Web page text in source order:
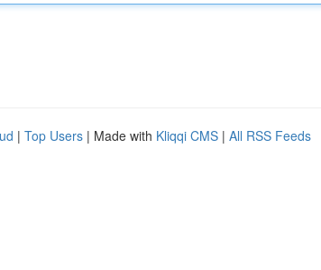
| Top Users | Made with Kliqqi CMS | All RSS Feeds